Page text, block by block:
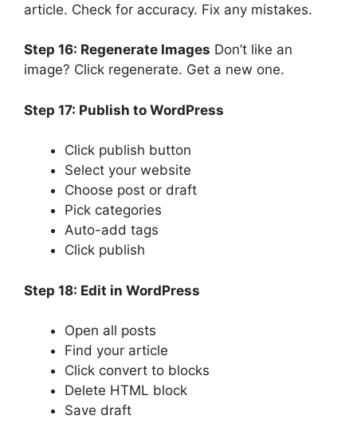
article. Check for accuracy. Fix any mistakes.
Step 16: Regenerate Images Don’t like an
image? Click regenerate. Get a new one.
Step 17: Publish to WordPress
Click publish button
Select your website
Choose post or draft
Pick categories
Auto-add tags
Click publish
Step 18: Edit in WordPress
Open all posts
Find your article
Click convert to blocks
Delete HTML block
Save draft